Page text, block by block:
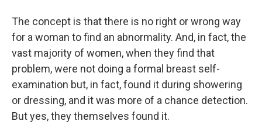
The concept is that there is no right or wrong way
for a woman to find an abnormality. And, in fact, the
vast majority of women, when they find that
problem, were not doing a formal breast self-
examination but, in fact, found it during showering
or dressing, and it was more of a chance detection.
But yes, they themselves found it.